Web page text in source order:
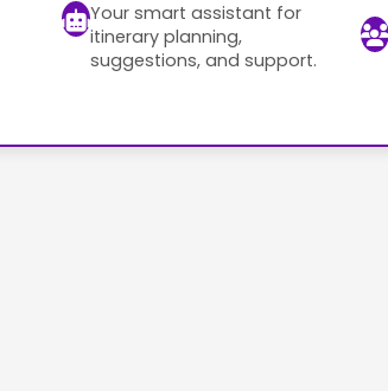
Your smart assistant for
itinerary planning,
suggestions, and support.